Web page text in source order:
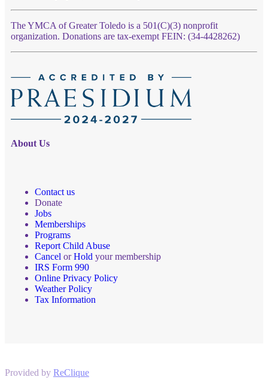
The YMCA of Greater Toledo is a 501(C)(3) nonprofit
organization. Donations are tax-exempt FEIN: (34-4428262)
About Us
Contact us
Donate
Jobs
Memberships
Programs
Report Child Abuse
Cancel orHold your membership
IRS Form 990
Online Privacy Policy
Weather Policy
Tax Information
Provided by ReClique